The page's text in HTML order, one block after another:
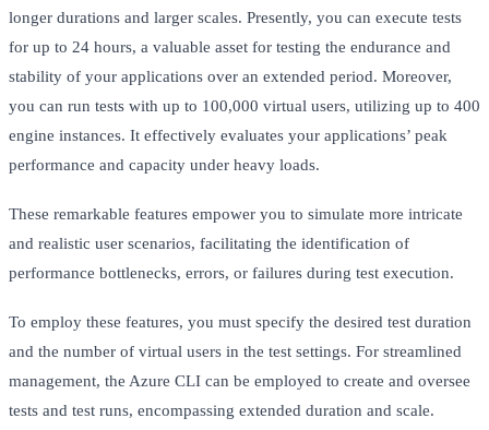
longer durations and larger scales. Presently, you can execute tests
for up to 24 hours, a valuable asset for testing the endurance and
stability of your applications over an extended period. Moreover,
you can run tests with up to 100,000 virtual users, utilizing up to 400
engine instances. It effectively evaluates your applications’ peak
performance and capacity under heavy loads.
These remarkable features empower you to simulate more intricate
and realistic user scenarios, facilitating the identification of
performance bottlenecks, errors, or failures during test execution.
To employ these features, you must specify the desired test duration
and the number of virtual users in the test settings. For streamlined
management, the Azure CLI can be employed to create and oversee
tests and test runs, encompassing extended duration and scale.